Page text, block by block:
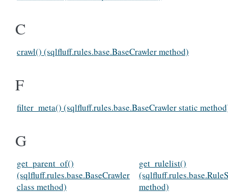
C
crawl() (sqlfluff.rules.base.BaseCrawler method)
F
filter_meta() (sqlfluff.rules.base.BaseCrawler static
G
get_parent_of()
(sqlfluff.rules.base.BaseCrawler
class method)
get_rulelist()
method)